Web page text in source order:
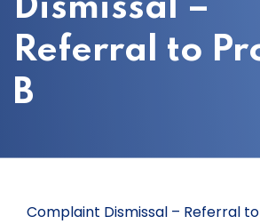
Dismissal –
Referral to
B
Complaint Dismissal – Referral